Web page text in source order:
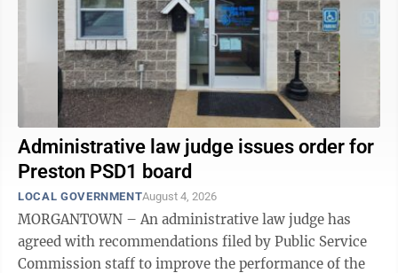
Administrative law judge issues order for
Preston PSD1 board
LOCAL GOVERNMENTAugust 4, 2026
MORGANTOWN – An administrative law judge has
agreed with recommendations filed by Public Service
Commission staff to improve the performance of the